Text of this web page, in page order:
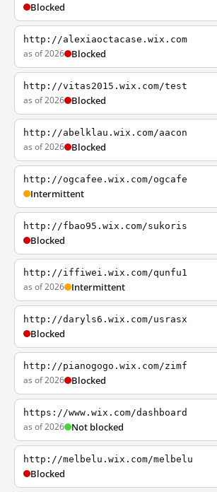
Blocked
http://alexiaoctacase.wix.com
as of 2026 Blocked
http://vitas2015.wix.com/test
as of 2026 Blocked
http://abelklau.wix.com/aacon
as of 2026 Blocked
http://ogcafee.wix.com/ogcafe
Intermittent
http://fbao95.wix.com/sukoris
Blocked
http://iffiwei.wix.com/qunfu1
as of 2026 Intermittent
http://daryls6.wix.com/usrasx
Blocked
http://pianogogo.wix.com/zimf
as of 2026 Blocked
https://www.wix.com/dashboard
as of 2026 Not blocked
http://melbelu.wix.com/melbelu
Blocked